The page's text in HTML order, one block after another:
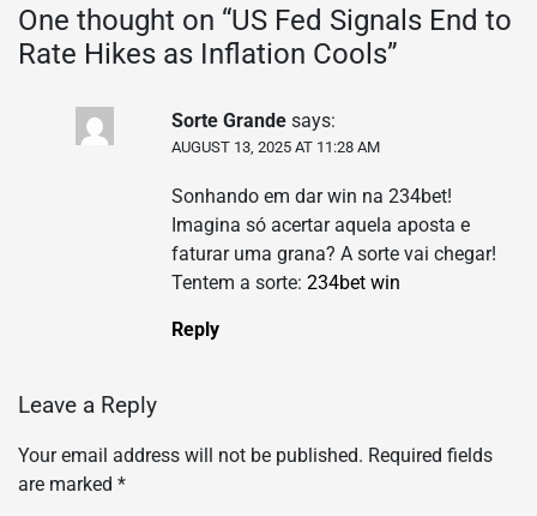
One thought on “US Fed Signals End to
Rate Hikes as Inflation Cools”
Sorte Grande says:
AUGUST 13, 2025 AT 11:28 AM
Sonhando em dar win na 234bet!
Imagina só acertar aquela aposta e
faturar uma grana? A sorte vai chegar!
Tentem a sorte: 234bet win
Reply
Leave a Reply
Your email address will not be published. Required fields
are marked *